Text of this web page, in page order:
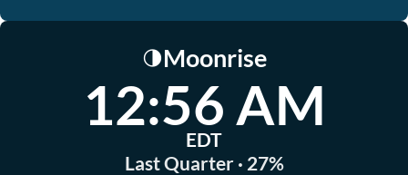
🌗Moonrise
12:56 AM
EDT
Last Quarter · 27%